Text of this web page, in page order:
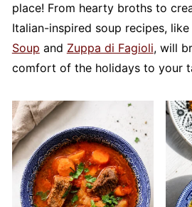
place! From hearty broths to
Italian-inspired soup recipes,
Soup and Zuppa di Fagioli, will
comfort of the holidays to your